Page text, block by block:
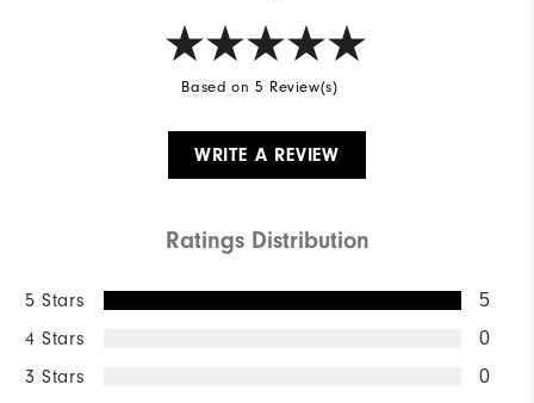
Based on 5 Review(s)
WRITE A REVIEW
Ratings Distribution
5 Stars 5
4 Stars 0
3 Stars 0